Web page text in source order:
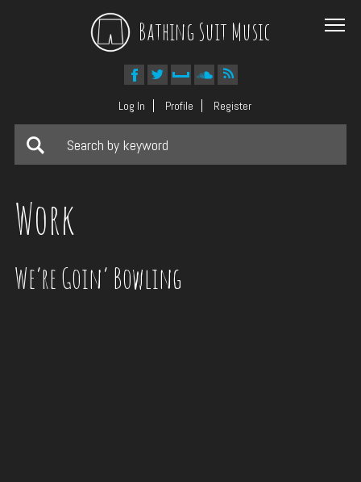
Bathing Suit Music
Log In Profile Register
Work
We’re Goin’ Bowling